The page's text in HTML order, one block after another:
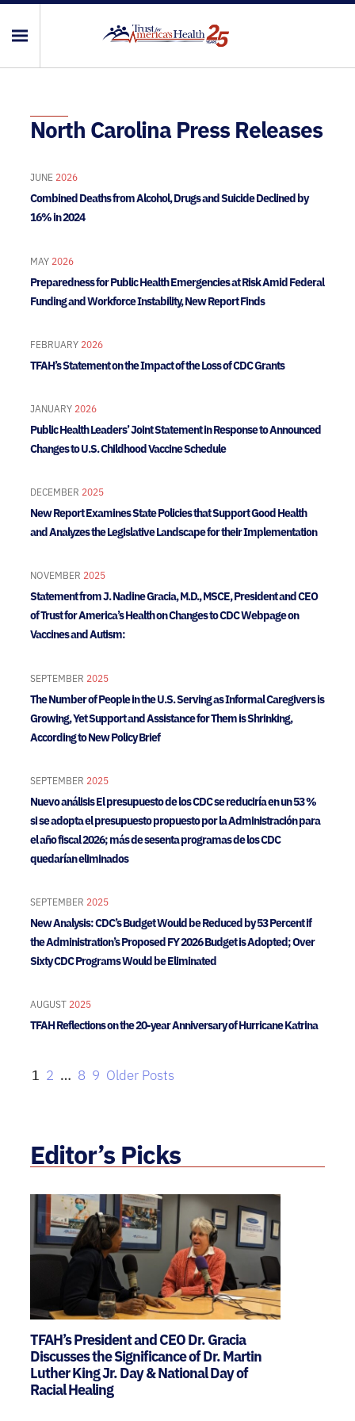
North Carolina Press Releases
JUNE 2026
Combined Deaths from Alcohol, Drugs and Suicide Declined by
16% in 2024
MAY 2026
Preparedness for Public Health Emergencies at Risk Amid Federal
Funding and Workforce Instability, New Report Finds
FEBRUARY 2026
TFAH’s Statement on the Impact of the Loss of CDC Grants
JANUARY 2026
Public Health Leaders’ Joint Statement in Response to Announced
Changes to U.S. Childhood Vaccine Schedule
DECEMBER 2025
New Report Examines State Policies that Support Good Health
and Analyzes the Legislative Landscape for their Implementation
NOVEMBER 2025
Statement from J. Nadine Gracia, M.D., MSCE, President and CEO
of Trust for America’s Health on Changes to CDC Webpage on
Vaccines and Autism:
SEPTEMBER 2025
The Number of People in the U.S. Serving as Informal Caregivers is
Growing, Yet Support and Assistance for Them is Shrinking,
According to New Policy Brief
SEPTEMBER 2025
Nuevo análisis El presupuesto de los CDC se reduciría en un 53 %
si se adopta el presupuesto propuesto por la Administración para
el año fiscal 2026; más de sesenta programas de los CDC
quedarían eliminados
SEPTEMBER 2025
New Analysis: CDC’s Budget Would be Reduced by 53 Percent if
the Administration’s Proposed FY 2026 Budget is Adopted; Over
Sixty CDC Programs Would be Eliminated
AUGUST 2025
TFAH Reflections on the 20-year Anniversary of Hurricane Katrina
1 2 … 8 9 Older Posts
Editor’s Picks
TFAH’s President and CEO Dr. Gracia
Discusses the Significance of Dr. Martin
Luther King Jr. Day & National Day of
Racial Healing